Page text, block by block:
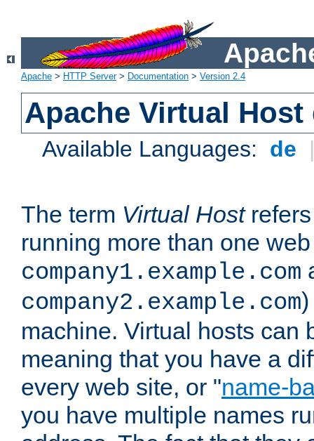
Apache > HTTP Server> Documentation > Version 2.4
Apache Virtual
Available Languages: de
The term Virtual Hostrefers
running more than one
company1.example.com
company2.example.com
machine. Virtual hosts can
meaning that you have a
every web site, or "name-
you have multiple names